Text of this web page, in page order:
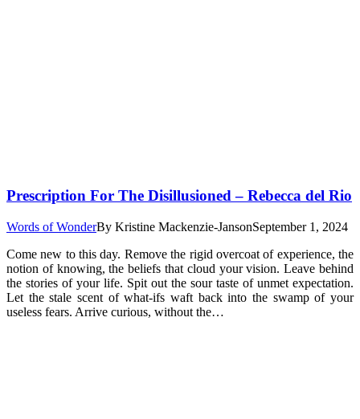
Prescription For The Disillusioned – Rebecca del Rio
Words of WonderBy Kristine Mackenzie-JansonSeptember 1, 2024
Come new to this day. Remove the rigid overcoat of experience, the
notion of knowing, the beliefs that cloud your vision. Leave behind
the stories of your life. Spit out the sour taste of unmet expectation.
Let the stale scent of what-ifs waft back into the swamp of your
useless fears. Arrive curious, without the…